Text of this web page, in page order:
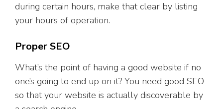
during certain hours, make that clear by listing
your hours of operation.
Proper SEO
What’s the point of having a good website if no
one’s going to end up on it? You need good SEO
so that your website is actually discoverable by